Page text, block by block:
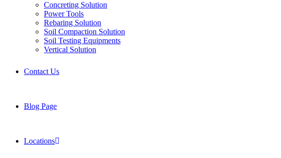
Concreting Solution
Power Tools
Rebaring Solution
Soil Compaction Solution
Soil Testing Equipments
Vertical Solution
Contact Us
Blog Page
Locations